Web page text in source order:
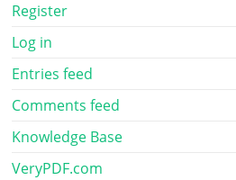
Register
Log in
Entries feed
Comments feed
Knowledge Base
VeryPDF.com